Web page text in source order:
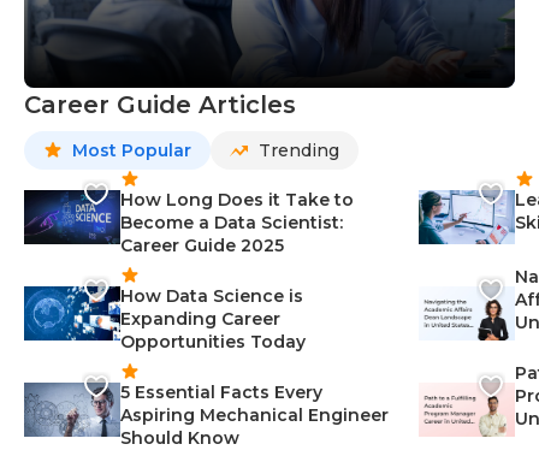
Career Guide Articles
Most Popular Trending
How Long Does it Take to
Become a Data Scientist:
Career Guide 2025
How Data Science is
Expanding Career
Opportunities Today
5 Essential Facts Every
Aspiring Mechanical Engineer
Should Know